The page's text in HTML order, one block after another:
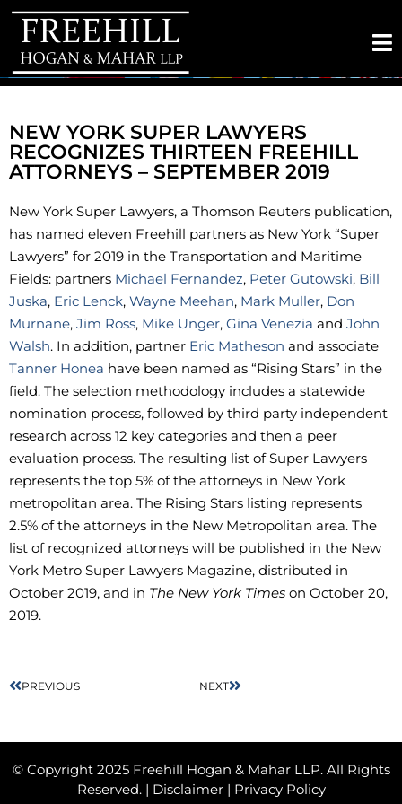
NEW YORK SUPER LAWYERS
RECOGNIZES THIRTEEN FREEHILL
ATTORNEYS – SEPTEMBER 2019
New York Super Lawyers, a Thomson Reuters publication,
has named eleven Freehill partners as New York “Super
Lawyers” for 2019 in the Transportation and Maritime
Fields: partners Michael Fernandez, Peter Gutowski, Bill
Juska, Eric Lenck, Wayne Meehan, Mark Muller, Don
Murnane, Jim Ross, Mike Unger, Gina Venezia and John
Walsh. In addition, partner Eric Matheson and associate
Tanner Honea have been named as “Rising Stars” in the
field. The selection methodology includes a statewide
nomination process, followed by third party independent
research across 12 key categories and then a peer
evaluation process. The resulting list of Super Lawyers
represents the top 5% of the attorneys in New York
metropolitan area. The Rising Stars listing represents
2.5% of the attorneys in the New Metropolitan area. The
list of recognized attorneys will be published in the New
York Metro Super Lawyers Magazine, distributed in
October 2019, and in The New York Times on October 20,
2019.
PREVIOUS NEXT
© Copyright 2025 Freehill Hogan & Mahar LLP. All Rights
Reserved. | Disclaimer| Privacy Policy